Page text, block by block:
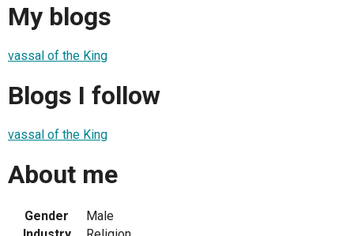
My blogs
vassal of the King
Blogs I follow
vassal of the King
About me
Gender
Male